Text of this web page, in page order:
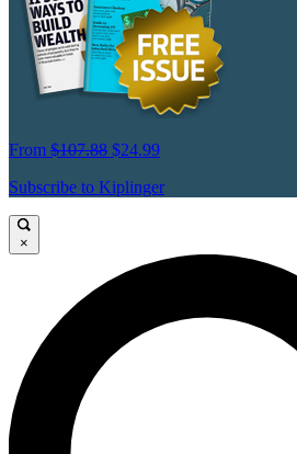
From $107.88 $24.99
Subscribe to Kiplinger
×